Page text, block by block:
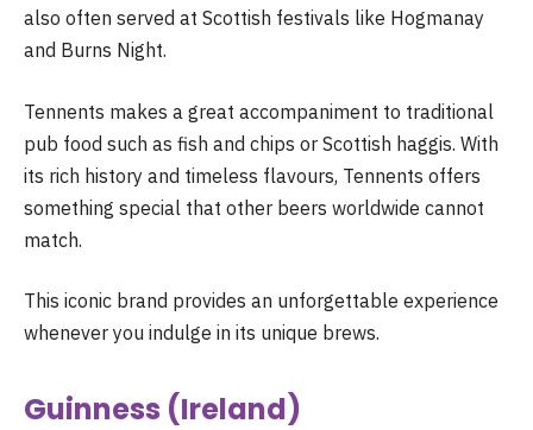
also often served at Scottish festivals like Hogmanay
and Burns Night.
Tennents makes a great accompaniment to traditional
pub food such as fish and chips or Scottish haggis. With
its rich history and timeless flavours, Tennents offers
something special that other beers worldwide cannot
match.
This iconic brand provides an unforgettable experience
whenever you indulge in its unique brews.
Guinness (Ireland)